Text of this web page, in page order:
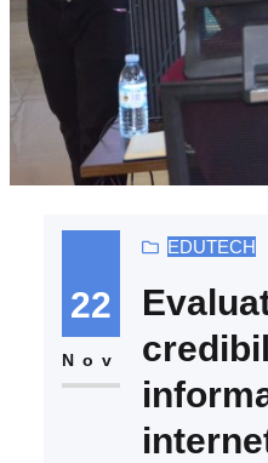
22
Nov
EDUTECH